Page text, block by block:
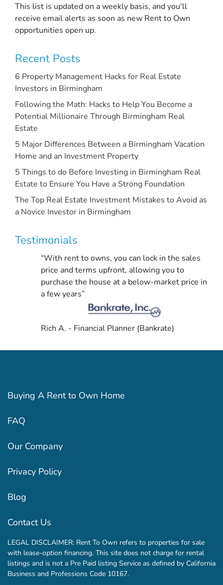
This list is updated on a weekly basis, and you'll
receive email alerts as soon as new Rent to Own
opportunities open up.
Recent Posts
6 Property Management Hacks for Real Estate
Investors in Birmingham
Following the Math: Hacks to Help You Become a
Potential Millionaire Through Birmingham Real
Estate
5 Major Differences Between a Birmingham Vacation
Home and an Investment Property
5 Things to do Before Investing in Birmingham Real
Estate to Ensure You Have a Strong Foundation
The Top Real Estate Investment Mistakes to Avoid as
a Novice Investor in Birmingham
Testimonials
“With rent to owns, you can lock in the sales
price and terms upfront, allowing you to
purchase the house at a below-market price in
a few years”
Rich A. - Financial Planner (Bankrate)
Buying A Rent to Own Home
FAQ
Our Company
Privacy Policy
Blog
Contact Us
LEGAL DISCLAIMER: Rent To Own refers to properties for sale
with lease-option financing. This site does not charge for rental
listings and is not a Pre Paid listing Service as defined by California
Business and Professions Code 10167.